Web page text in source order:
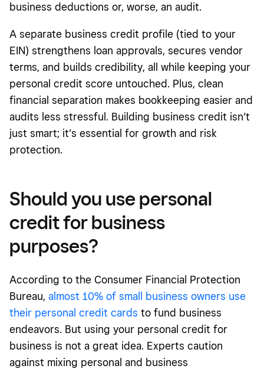
business deductions or, worse, an audit.
A separate business credit profile (tied to your
EIN) strengthens loan approvals, secures vendor
terms, and builds credibility, all while keeping your
personal credit score untouched. Plus, clean
financial separation makes bookkeeping easier and
audits less stressful. Building business credit isn’t
just smart; it’s essential for growth and risk
protection.
Should you use personal
credit for business
purposes?
According to the Consumer Financial Protection
Bureau, almost 10% of small business owners use
their personal credit cards to fund business
endeavors. But using your personal credit for
business is not a great idea. Experts caution
against mixing personal and business